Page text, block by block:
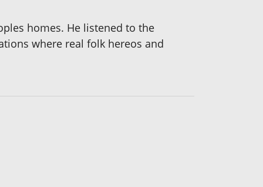
homes. He listened to the
where real folk hereos and